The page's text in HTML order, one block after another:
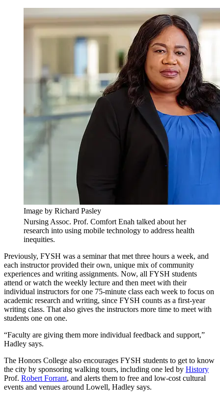
Image by Richard Pasley
Nursing Assoc. Prof. Comfort Enah talked about her
research into using mobile technology to address health
inequities.
Previously, FYSH was a seminar that met three hours a week, and
each instructor provided their own, unique mix of community
experiences and writing assignments. Now, all FYSH students
attend or watch the weekly lecture and then meet with their
individual instructors for one 75-minute class each week to focus on
academic research and writing, since FYSH counts as a first-year
writing class. That also gives the instructors more time to meet with
students one on one.
“Faculty are giving them more individual feedback and support,”
Hadley says.
The Honors College also encourages FYSH students to get to know
the city by sponsoring walking tours, including one led by History
Prof. Robert Forrant, and alerts them to free and low-cost cultural
events and venues around Lowell, Hadley says.